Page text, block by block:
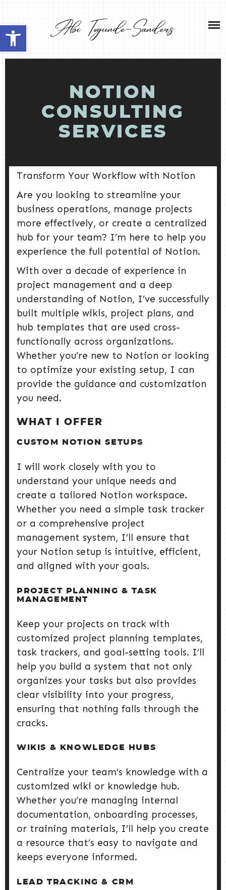
Open toolbar
content
CONTACT ME
NOTION
CONSULTING
SERVICES
Transform Your Workflow with Notion
Are you looking to streamline your
business operations, manage projects
more effectively, or create a centralized
hub for your team? I’m here to help you
experience the full potential of Notion.
With over a decade of experience in
project management and a deep
understanding of Notion, I’ve successfully
built multiple wikis, project plans, and
hub templates that are used cross-
functionally across organizations.
Whether you’re new to Notion or looking
to optimize your existing setup, I can
provide the guidance and customization
you need.
WHAT I OFFER
CUSTOM NOTION SETUPS
I will work closely with you to
understand your unique needs and
create a tailored Notion workspace.
Whether you need a simple task tracker
or a comprehensive project
management system, I’ll ensure that
your Notion setup is intuitive, efficient,
and aligned with your goals.
PROJECT PLANNING & TASK
MANAGEMENT
Keep your projects on track with
customized project planning templates,
task trackers, and goal-setting tools. I’ll
help you build a system that not only
organizes your tasks but also provides
clear visibility into your progress,
ensuring that nothing falls through the
cracks.
WIKIS & KNOWLEDGE HUBS
Centralize your team’s knowledge with a
customized wiki or knowledge hub.
Whether you’re managing internal
documentation, onboarding processes,
or training materials, I’ll help you create
a resource that’s easy to navigate and
keeps everyone informed.
LEAD TRACKING & CRM